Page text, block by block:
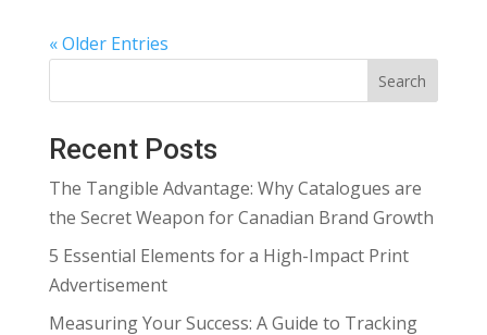
« Older Entries
Search
Recent Posts
The Tangible Advantage: Why Catalogues are
the Secret Weapon for Canadian Brand Growth
5 Essential Elements for a High-Impact Print
Advertisement
Measuring Your Success: A Guide to Tracking